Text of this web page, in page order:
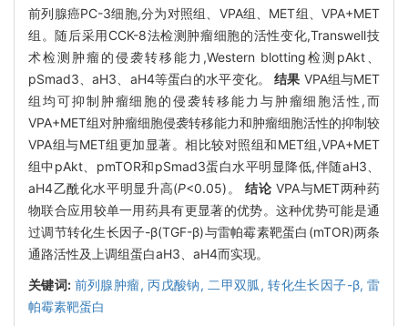
前列腺癌PC-3细胞,分为对照组、VPA组、MET组、VPA+MET
组。随后采用CCK-8法检测肿瘤细胞的活性变化,Transwell技
术检测肿瘤的侵袭转移能力,Western blotting检测pAkt、
pSmad3、aH3、aH4等蛋白的水平变化。结果 VPA组与MET
组均可抑制肿瘤细胞的侵袭转移能力与肿瘤细胞活性,而
VPA+MET组对肿瘤细胞侵袭转移能力和肿瘤细胞活性的抑制较
VPA组与MET组更加显著。相比较对照组和MET组,VPA+MET
组中pAkt、pmTOR和pSmad3蛋白水平明显降低,伴随aH3、
aH4乙酰化水平明显升高(P<0.05)。结论 VPA与MET两种药
物联合应用较单一用药具有更显著的优势。这种优势可能是通
过调节转化生长因子-β(TGF-β)与雷帕霉素靶蛋白(mTOR)两条
通路活性及上调组蛋白aH3、aH4而实现。
关键词: 前列腺肿瘤,丙戊酸钠, 二甲双胍,转化生长因子-β,雷
帕霉素靶蛋白